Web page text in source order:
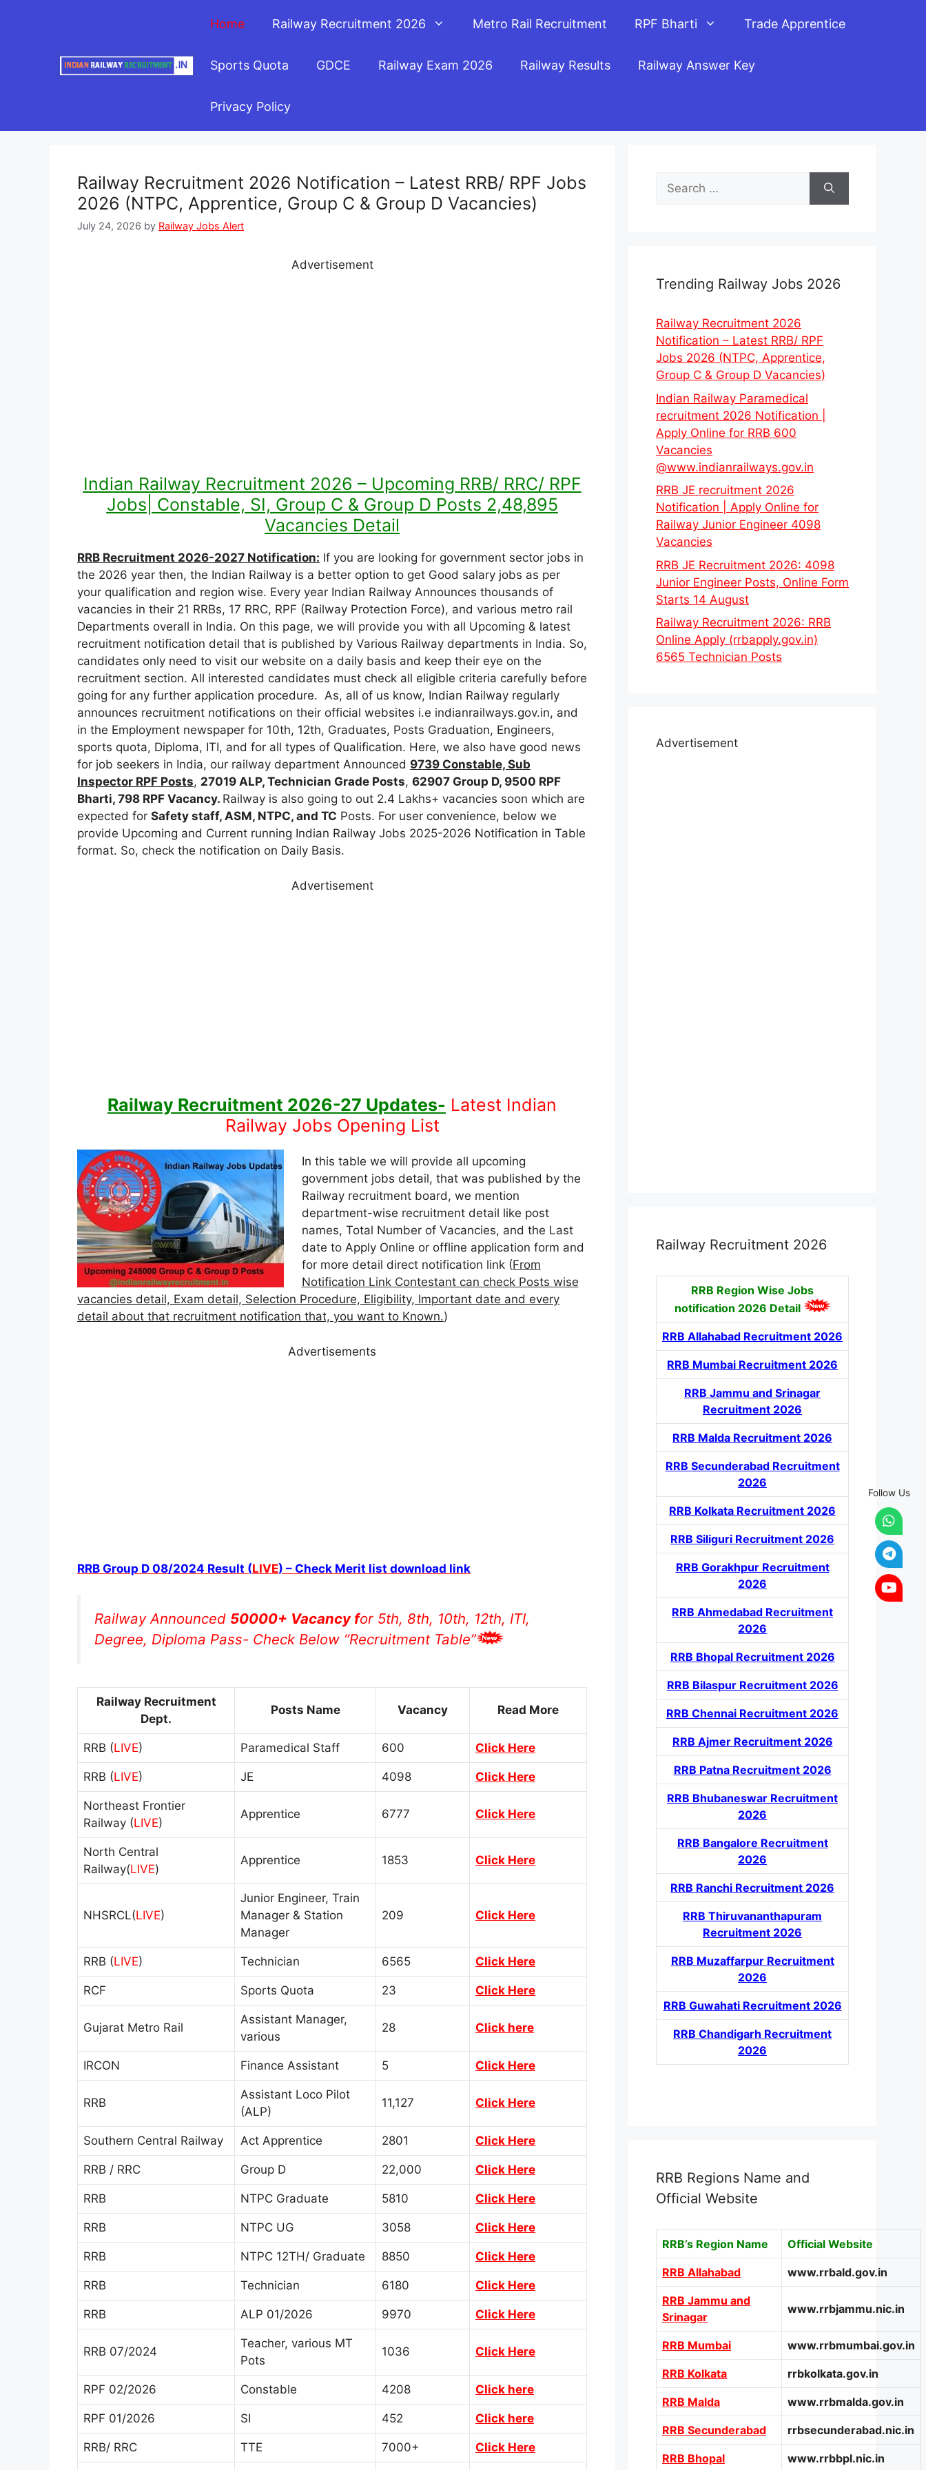
Home Railway Recruitment 2026 Metro Rail Recruitment RPF Bharti Trade Apprentice
Sports Quota GDCE Railway Exam 2026 Railway Results Railway Answer Key
Privacy Policy
Railway Recruitment 2026 Notification – Latest RRB/ RPF Jobs
2026 (NTPC, Apprentice, Group C & Group D Vacancies)
July 24, 2026 by Railway Jobs Alert
Advertisement
Indian Railway Recruitment 2026 – Upcoming RRB/ RRC/ RPF
Jobs| Constable, SI, Group C & Group D Posts 2,48,895
Vacancies Detail
RRB Recruitment 2026-2027 Notification: If you are looking for government sector jobs in
the 2026 year then, the Indian Railway is a better option to get Good salary jobs as per
your qualification and region wise. Every year Indian Railway Announces thousands of
vacancies in their 21 RRBs, 17 RRC, RPF (Railway Protection Force), and various metro rail
Departments overall in India. On this page, we will provide you with all Upcoming & latest
recruitment notification detail that is published by Various Railway departments in India. So,
candidates only need to visit our website on a daily basis and keep their eye on the
recruitment section. All interested candidates must check all eligible criteria carefully before
going for any further application procedure. As, all of us know, Indian Railway regularly
announces recruitment notifications on their official websites i.e indianrailways.gov.in, and
in the Employment newspaper for 10th, 12th, Graduates, Posts Graduation, Engineers,
sports quota, Diploma, ITI, and for all types of Qualification. Here, we also have good news
for job seekers in India, our railway department Announced 9739 Constable, Sub
Inspector RPF Posts, 27019 ALP, Technician Grade Posts, 62907 Group D, 9500 RPF
Bharti, 798 RPF Vacancy. Railway is also going to out 2.4 Lakhs+ vacancies soon which are
expected for Safety staff, ASM, NTPC, and TC Posts. For user convenience, below we
provide Upcoming and Current running Indian Railway Jobs 2025-2026 Notification in Table
format. So, check the notification on Daily Basis.
Advertisement
Railway Recruitment 2026-27 Updates- Latest Indian
Railway Jobs Opening List
In this table we will provide all upcoming
government jobs detail, that was published by the
Railway recruitment board, we mention
department-wise recruitment detail like post
names, Total Number of Vacancies, and the Last
date to Apply Online or offline application form and
for more detail direct notification link (From
Notification Link Contestant can check Posts wise
vacancies detail, Exam detail, Selection Procedure, Eligibility, Important date and every
detail about that recruitment notification that, you want to Known.)
Advertisements
RRB Group D 08/2024 Result (LIVE) – Check Merit list download link
Railway Announced 50000+ Vacancy for 5th, 8th, 10th, 12th, ITI,
Degree, Diploma Pass- Check Below “Recruitment Table”
Railway Recruitment
Dept.
Posts Name Vacancy Read More
RRB (LIVE) Paramedical Staff 600 Click Here
RRB (LIVE) JE 4098 Click Here
Northeast Frontier
Railway (LIVE)
Apprentice 6777 Click Here
North Central
Railway(LIVE)
Apprentice 1853 Click Here
NHSRCL(LIVE)
Junior Engineer, Train
Manager & Station
Manager
209 Click Here
RRB (LIVE) Technician 6565 Click Here
RCF Sports Quota 23 Click Here
Gujarat Metro Rail
Assistant Manager,
various
28 Click here
IRCON Finance Assistant 5 Click Here
RRB
Assistant Loco Pilot
(ALP)
11,127 Click Here
Southern Central Railway Act Apprentice 2801 Click Here
RRB / RRC Group D 22,000 Click Here
RRB NTPC Graduate 5810 Click Here
RRB NTPC UG 3058 Click Here
RRB NTPC 12TH/ Graduate 8850 Click Here
RRB Technician 6180 Click Here
RRB ALP 01/2026 9970 Click Here
RRB 07/2024
Teacher, various MT
Pots
1036 Click Here
RPF 02/2026 Constable 4208 Click here
RPF 01/2026 SI 452 Click here
RRB/ RRC TTE 7000+ Click Here
Search
for:
Trending Railway Jobs 2026
Railway Recruitment 2026
Notification – Latest RRB/ RPF
Jobs 2026 (NTPC, Apprentice,
Group C & Group D Vacancies)
Indian Railway Paramedical
recruitment 2026 Notification |
Apply Online for RRB 600
Vacancies
@www.indianrailways.gov.in
RRB JE recruitment 2026
Notification | Apply Online for
Railway Junior Engineer 4098
Vacancies
RRB JE Recruitment 2026: 4098
Junior Engineer Posts, Online Form
Starts 14 August
Railway Recruitment 2026: RRB
Online Apply (rrbapply.gov.in)
6565 Technician Posts
Advertisement
Railway Recruitment 2026
RRB Region Wise Jobs
notification 2026 Detail
RRB Allahabad Recruitment 2026
RRB Mumbai Recruitment 2026
RRB Jammu and Srinagar
Recruitment 2026
RRB Malda Recruitment 2026
RRB Secunderabad Recruitment
2026
RRB Kolkata Recruitment 2026
RRB Siliguri Recruitment 2026
RRB Gorakhpur Recruitment
2026
RRB Ahmedabad Recruitment
2026
RRB Bhopal Recruitment 2026
RRB Bilaspur Recruitment 2026
RRB Chennai Recruitment 2026
RRB Ajmer Recruitment 2026
RRB Patna Recruitment 2026
RRB Bhubaneswar Recruitment
2026
RRB Bangalore Recruitment
2026
RRB Ranchi Recruitment 2026
RRB Thiruvananthapuram
Recruitment 2026
RRB Muzaffarpur Recruitment
2026
RRB Guwahati Recruitment 2026
RRB Chandigarh Recruitment
2026
RRB Regions Name and
Official Website
RRB’s Region Name Official Website
RRB Allahabad www.rrbald.gov.in
RRB Jammu and
Srinagar
www.rrbjammu.nic.in
RRB Mumbai www.rrbmumbai.gov.in
RRB Kolkata rrbkolkata.gov.in
RRB Malda www.rrbmalda.gov.in
RRB Secunderabad rrbsecunderabad.nic.in
RRB Bhopal www.rrbbpl.nic.in
Follow Us